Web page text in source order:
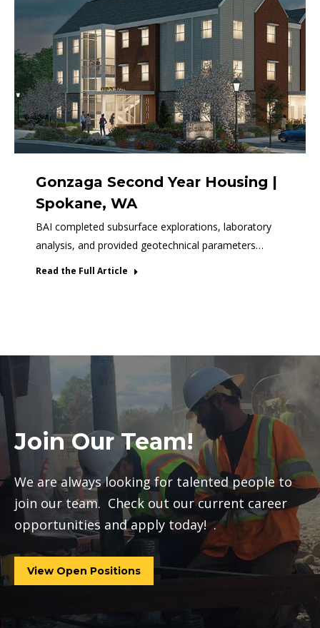
Gonzaga Second Year Housing |
Spokane, WA
BAI completed subsurface explorations, laboratory
analysis, and provided geotechnical parameters…
Read the Full Article
Join Our Team!
We are always looking for talented people to
join our team. Check out our current career
opportunities and apply today! .
View Open Positions